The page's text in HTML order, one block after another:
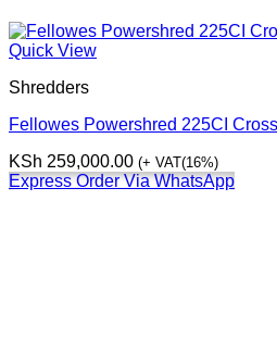
Quick View
Shredders
Fellowes Powershred 225CI
KSh 259,000.00 (+ VAT(16%)
Express Order Via WhatsApp